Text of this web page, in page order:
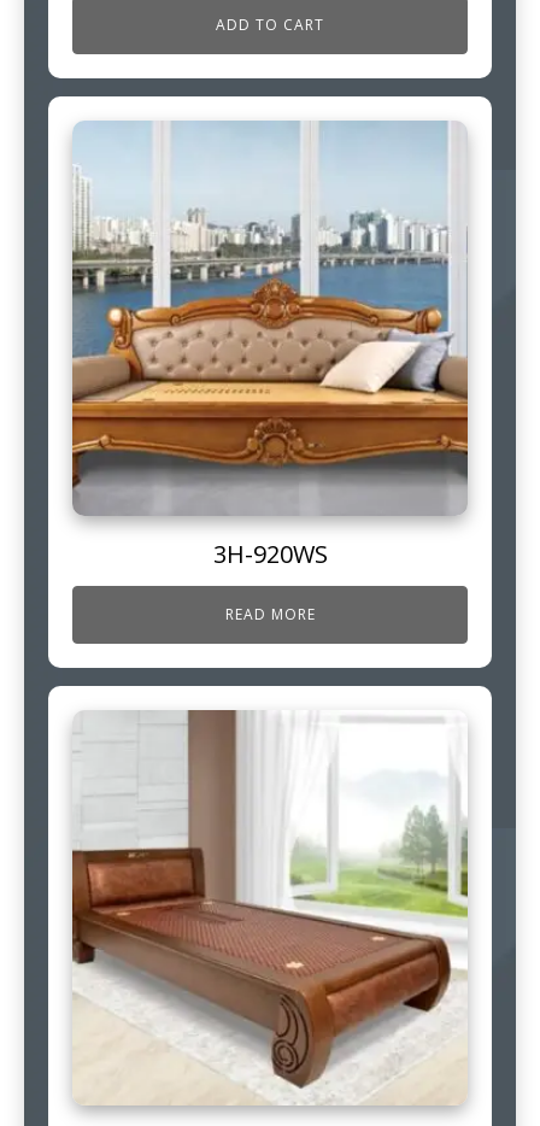
ADD TO CART
3H-920WS
READ MORE